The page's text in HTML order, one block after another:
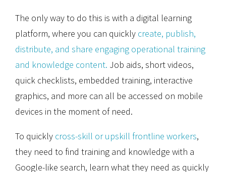
The only way to do this is with a digital learning
platform, where you can quickly create, publish,
distribute, and share engaging operational training
and knowledge content. Job aids, short videos,
quick checklists, embedded training, interactive
graphics, and more can all be accessed on mobile
devices in the moment of need.
To quickly cross-skill or upskill frontline workers,
they need to find training and knowledge with a
Google-like search, learn what they need as quickly